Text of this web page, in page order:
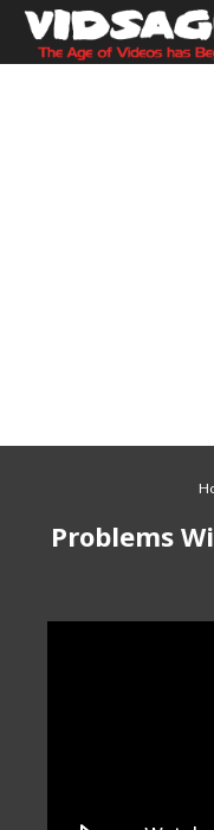
Problems